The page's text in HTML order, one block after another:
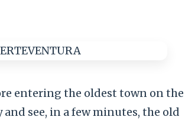
entering the oldest town on the
see, in a few minutes, the old